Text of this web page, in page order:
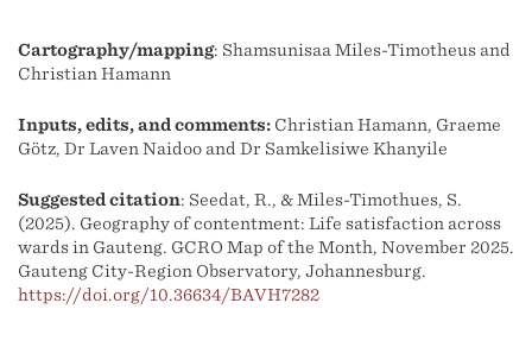
Cartography/mapping: Shamsunisaa Miles-Timotheus and
Christian Hamann
Inputs, edits, and comments: Christian Hamann, Graeme
Götz, Dr Laven Naidoo and Dr Samkelisiwe Khanyile
Suggested citation: Seedat, R., & Miles-Timothues, S.
(2025). Geography of contentment: Life satisfaction across
wards in Gauteng. GCRO Map of the Month, November 2025.
Gauteng City-Region Observatory, Johannesburg.
https://doi.org/10.36634/BAVH7282